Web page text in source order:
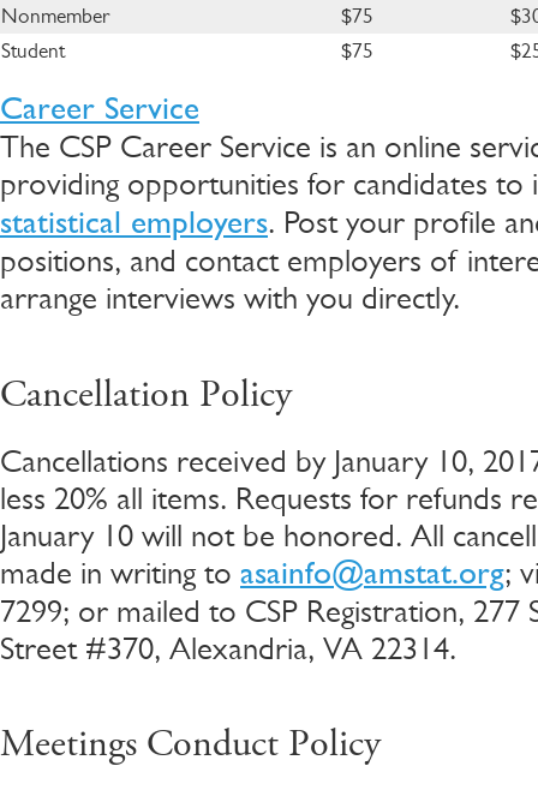
Nonmember
$75
Student
$75
Career Service
The CSP Career Service is an online
providing opportunities for candidates
statistical employers. Post your profile
positions, and contact employers of
arrange interviews with you directly.
Cancellation Policy
Cancellations received by January 10,
less 20% all items. Requests for refunds
January 10 will not be honored. All
made in writing to asainfo@amstat.org;
7299; or mailed to CSP Registration, 277
Street #370, Alexandria, VA 22314.
Meetings Conduct Policy